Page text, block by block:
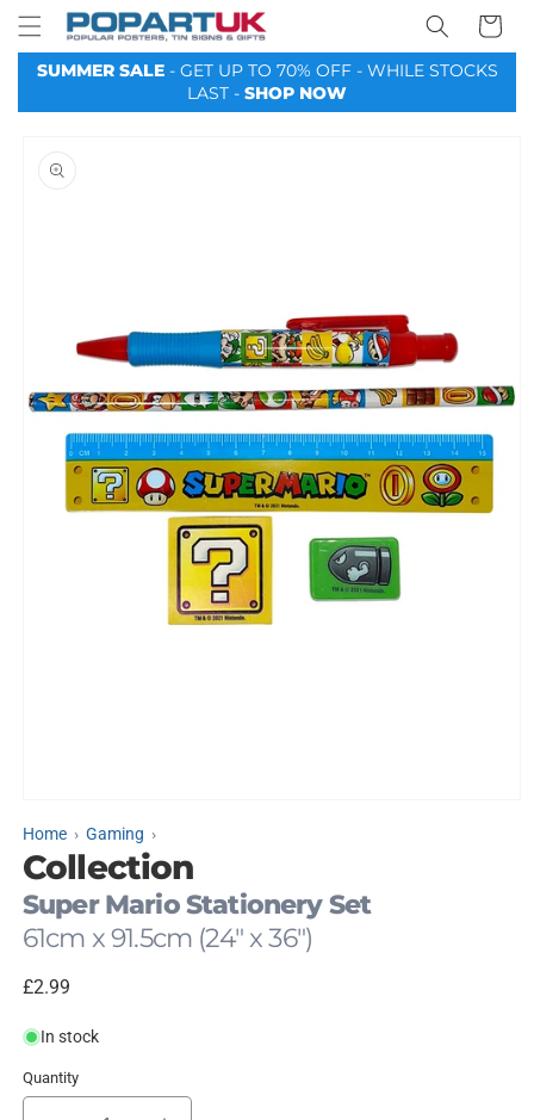
Skip to
content
Your
Basket
SUMMER SALE - GET UP TO 70% OFF - WHILE STOCKS
LAST - SHOP NOW
information
media
1
in
modal
Home Gaming
Collection
Super Mario Stationery Set
61cm x 91.5cm (24" x 36")
Regular
£2.99
In stock
Quantity